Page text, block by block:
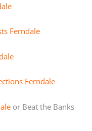
Ferndale
Ferndale
or Beat the Banks